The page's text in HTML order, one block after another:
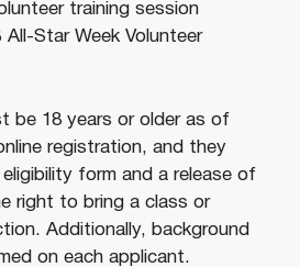
training session
All-Star Week Volunteer
be 18 years or older as of
registration, and they
form and a release of
right to bring a class or
Additionally, background
on each applicant.